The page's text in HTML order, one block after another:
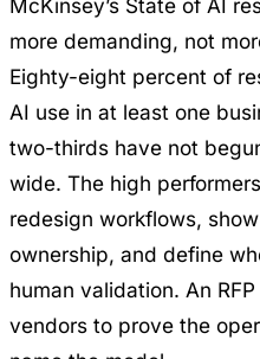
McKinsey’s State of AI
more demanding, not
Eighty-eight percent of
AI use in at least one
two-thirds have not
wide. The high
redesign workflows,
ownership, and define
human validation. An
vendors to prove the